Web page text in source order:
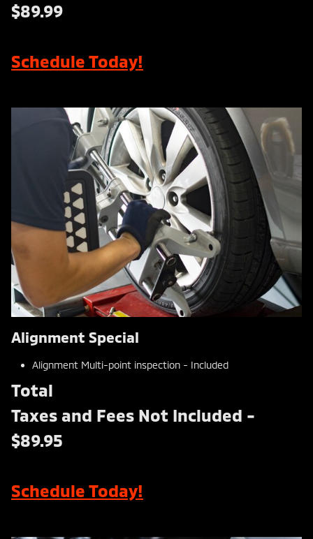
$89.99
Schedule Today!
Alignment Special
Alignment Multi-point inspection - Included
Total
Taxes and Fees Not Included -
$89.95
Schedule Today!